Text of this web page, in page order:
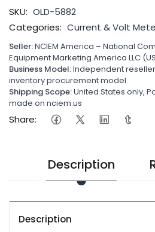
SKU: OLD-5882
Categories: Current & Volt
Seller:NCIEM America – National
Equipment Marketing America LLC
Business Model:Independent
inventory procurement model
Shipping Scope:United States only,
made on nciem.us
Share:
Description
Description